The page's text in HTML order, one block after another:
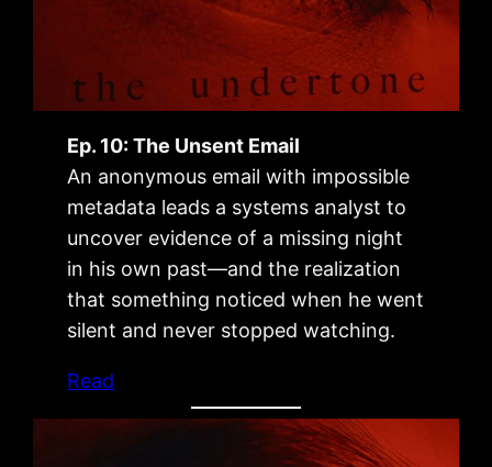
Ep. 10: The Unsent Email
An anonymous email with impossible
metadata leads a systems analyst to
uncover evidence of a missing night
in his own past—and the realization
that something noticed when he went
silent and never stopped watching.
Read